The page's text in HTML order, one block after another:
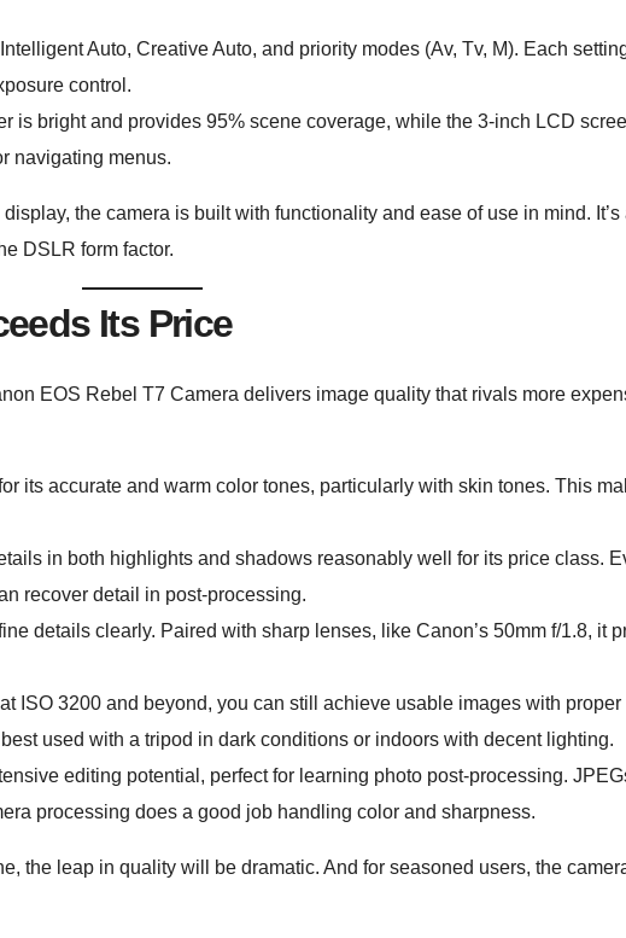
Auto, Creative Auto, and priority modes (Av, Tv, M). Each
control.
is bright and provides 95% scene coverage, while the 3-inch LCD
navigating menus.
the camera is built with functionality and ease of use in mind. It’s
DSLR form factor.
Its Price
EOS Rebel T7 Camera delivers image quality that rivals more
its accurate and warm color tones, particularly with skin tones. This
in both highlights and shadows reasonably well for its price class.
recover detail in post-processing.
details clearly. Paired with sharp lenses, like Canon’s 50mm f/1.8, it
ISO 3200 and beyond, you can still achieve usable images with proper
used with a tripod in dark conditions or indoors with decent lighting.
editing potential, perfect for learning photo post-processing.
processing does a good job handling color and sharpness.
the leap in quality will be dramatic. And for seasoned users, the